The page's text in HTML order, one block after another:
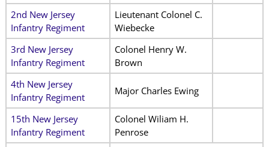
2nd New Jersey
Infantry Regiment
Lieutenant Colonel C.
Wiebecke
3rd New Jersey
Infantry Regiment
Colonel Henry W.
Brown
4th New Jersey
Infantry Regiment
Major Charles Ewing
15th New Jersey
Infantry Regiment
Colonel Wiliam H.
Penrose